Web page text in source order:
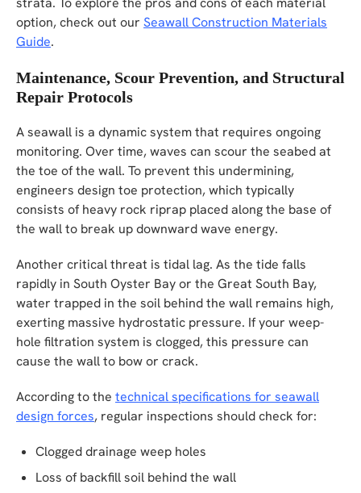
option, check out our Seawall Construction Materials
Guide.
Maintenance, Scour Prevention, and Structural
Repair Protocols
A seawall is a dynamic system that requires ongoing
monitoring. Over time, waves can scour the seabed at
the toe of the wall. To prevent this undermining,
engineers design toe protection, which typically
consists of heavy rock riprap placed along the base of
the wall to break up downward wave energy.
Another critical threat is tidal lag. As the tide falls
rapidly in South Oyster Bay or the Great South Bay,
water trapped in the soil behind the wall remains high,
exerting massive hydrostatic pressure. If your weep-
hole filtration system is clogged, this pressure can
cause the wall to bow or crack.
According to the technical specifications for seawall
design forces, regular inspections should check for:
Clogged drainage weep holes
Loss of backfill soil behind the wall